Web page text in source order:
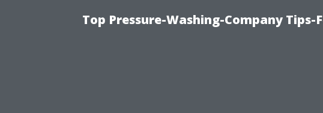
Top Pressure-Washing-Company Tips-